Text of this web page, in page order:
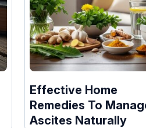
Effective Home
Remedies To
Ascites Naturally